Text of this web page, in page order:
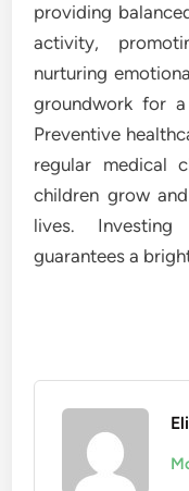
providing
activity,
nurturing
groundwork for
Preventive
regular medical
children grow
lives.
guarantees a